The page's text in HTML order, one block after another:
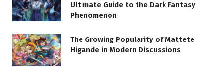
Ultimate Guide to the Dark Fantasy
Phenomenon
The Growing Popularity of Mattete
Higande in Modern Discussions